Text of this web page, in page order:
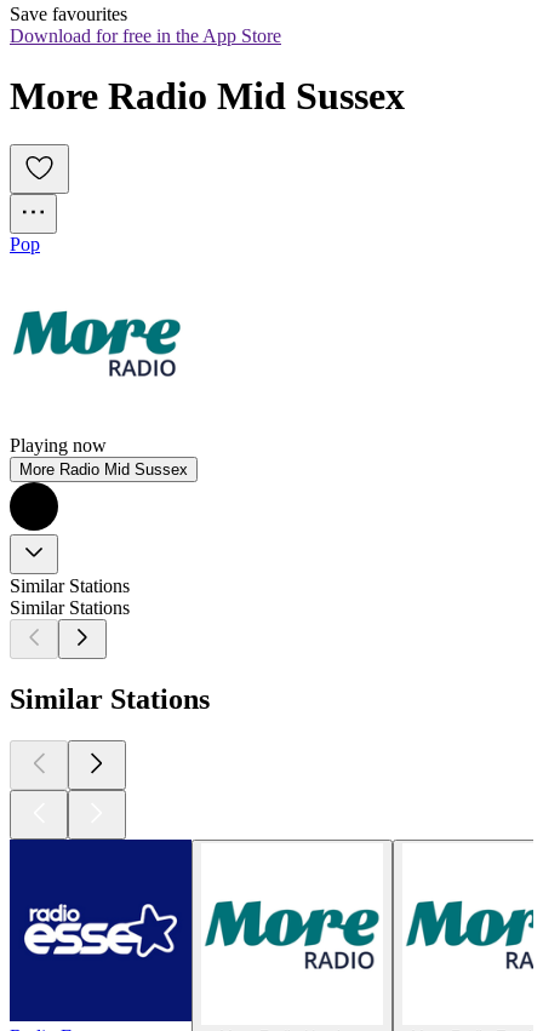
Save favourites
Download for free in the App Store
More Radio Mid Sussex
Pop
Playing now
More Radio Mid Sussex
Similar Stations
Similar Stations
Similar Stations